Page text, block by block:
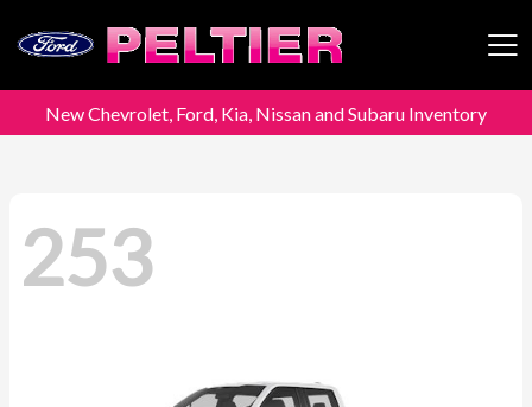
Peltier Enterprises
New Chevrolet, Ford, Kia, Nissan and Subaru Inventory
253